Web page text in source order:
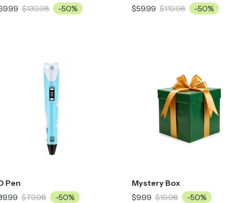
$139.98 -50%
$59.99 $119.98 -50%
Pen
$79.98 -50%
Mystery Box
$9.99 $19.98 -50%